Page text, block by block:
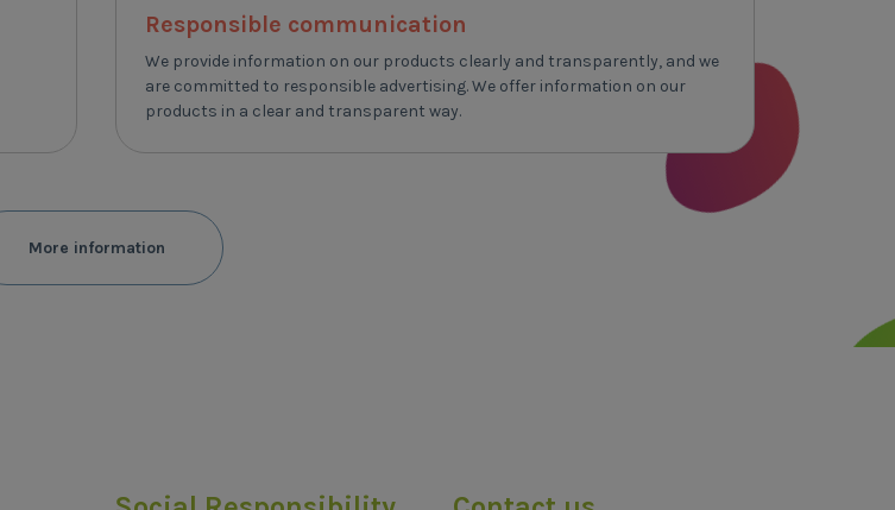
Responsible communication
We provide information on our products clearly and transparently, and we
are committed to responsible advertising. We offer information on our
products in a clear and transparent way.
More information